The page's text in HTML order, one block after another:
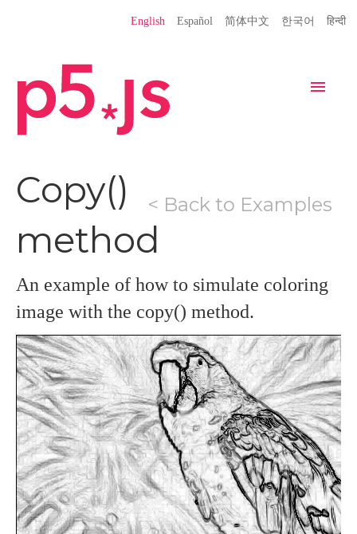
Language
English Español 简体中文 한국어 हिन्दी
Navigation
Home Editor
Donate
Get Started Reference
Libraries Learn
Examples
Contribute
Books
Community Showcase
< Back to Examples
Copy()
method
An example of how to simulate coloring
image with the copy() method.